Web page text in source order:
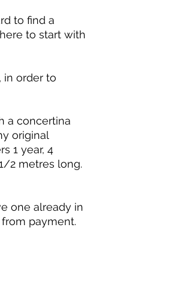
to find a
to start with
in order to
a concertina
original
1 year, 4
2 metres long.
one already in
payment.